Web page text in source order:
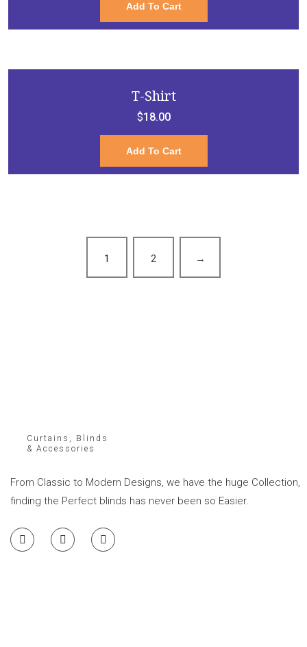
Add To Cart
T-Shirt
$18.00
Add To Cart
1 2 →
Curtains, Blinds
& Accessories
From Classic to Modern Designs, we have the huge Collection,
finding the Perfect blinds has never been so Easier.